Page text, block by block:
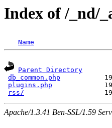
Index of /_nd/
Name
Parent Directory
db_common.php
plugins.php
rss/
Apache/1.3.41 Ben-SSL/1.59